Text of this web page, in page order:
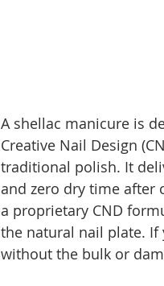
A shellac manicure is
Creative Nail Design
traditional polish. It
and zero dry time after
a proprietary CND
the natural nail plate.
without the bulk or